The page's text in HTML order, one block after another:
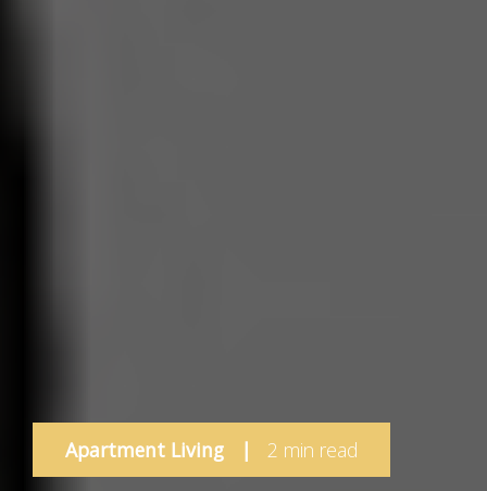
Apartment Living | 2 min read